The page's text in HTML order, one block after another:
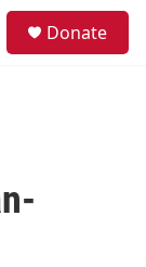
Donate